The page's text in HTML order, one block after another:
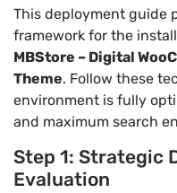
This deployment guide
framework for the
MBStore – Digital
Theme. Follow these
environment is fully
and maximum search
Step 1: Strategic
Evaluation